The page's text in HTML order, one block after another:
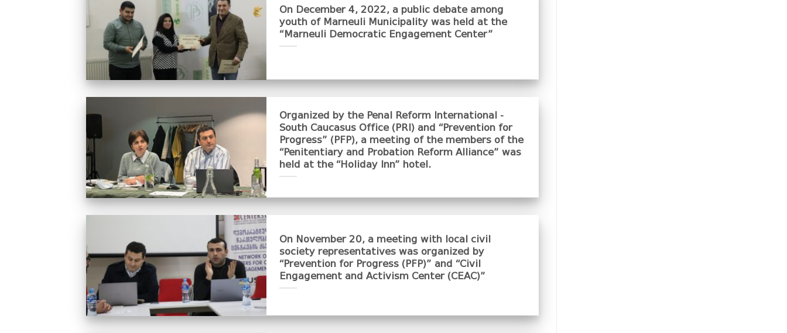
On December 4, 2022, a public debate among
youth of Marneuli Municipality was held at the
“Marneuli Democratic Engagement Center”
Organized by the Penal Reform International -
South Caucasus Office (PRI) and “Prevention for
Progress” (PFP), a meeting of the members of the
“Penitentiary and Probation Reform Alliance” was
held at the “Holiday Inn” hotel.
On November 20, a meeting with local civil
society representatives was organized by
“Prevention for Progress (PFP)” and “Civil
Engagement and Activism Center (CEAC)”